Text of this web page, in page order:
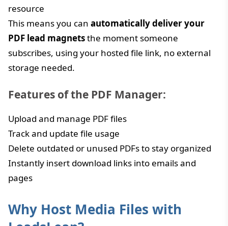
resource
This means you can automatically deliver your
PDF lead magnetsthe moment someone
subscribes, using your hosted file link, no external
storage needed.
Features of the PDF Manager:
Upload and manage PDF files
Track and update file usage
Delete outdated or unused PDFs to stay organized
Instantly insert download links into emails and
pages
Why Host Media Files with